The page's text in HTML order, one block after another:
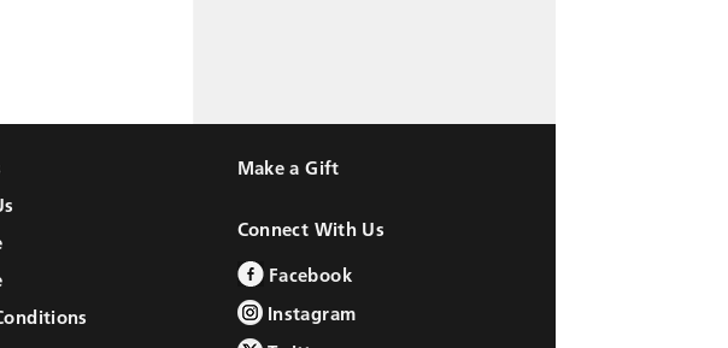
Make a Gift
Connect With Us
Facebook
Instagram